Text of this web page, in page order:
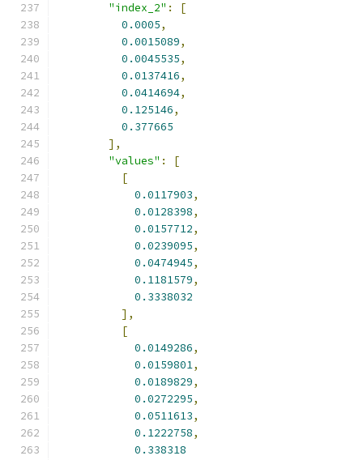
"index_2" :
[
0.0005,
0.0015089,
0.0045535,
0.0137416,
0.0414694,
0.125146,
0.377665
],
"values" :
[
[
0.0117903,
0.0128398,
0.0157712,
0.0239095,
0.0474945,
0.1181579,
0.3338032
],
[
0.0149286,
0.0159801,
0.0189829,
0.0272295,
0.0511613,
0.1222758,
0.338318